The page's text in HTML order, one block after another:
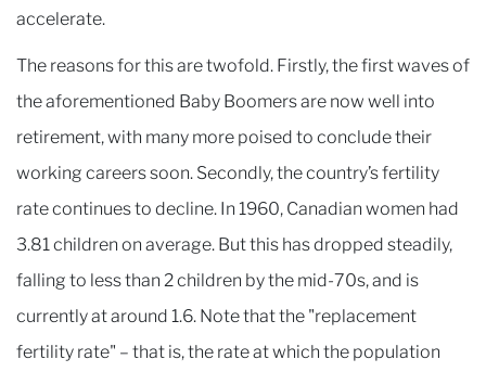
accelerate.
The reasons for this are twofold. Firstly, the first waves of
the aforementioned Baby Boomers are now well into
retirement, with many more poised to conclude their
working careers soon. Secondly, the country’s fertility
rate continues to decline. In 1960, Canadian women had
3.81 children on average. But this has dropped steadily,
falling to less than 2 children by the mid-70s, and is
currently at around 1.6. Note that the "replacement
fertility rate" – that is, the rate at which the population